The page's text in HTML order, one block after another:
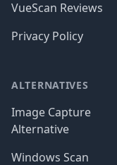
VueScan Reviews
Privacy Policy
ALTERNATIVES
Image Capture
Alternative
Windows Scan